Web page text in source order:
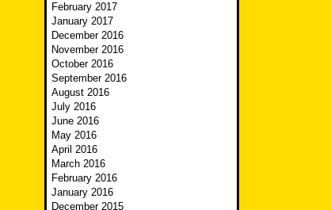
February 2017
January 2017
December 2016
November 2016
October 2016
September 2016
August 2016
July 2016
June 2016
May 2016
April 2016
March 2016
February 2016
January 2016
December 2015